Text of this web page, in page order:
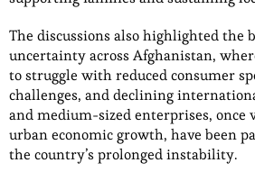
The discussions also highlighted the
uncertainty across Afghanistan,
to struggle with reduced consumer
challenges, and declining
and medium-sized enterprises, once
urban economic growth, have been
the country’s prolonged instability.